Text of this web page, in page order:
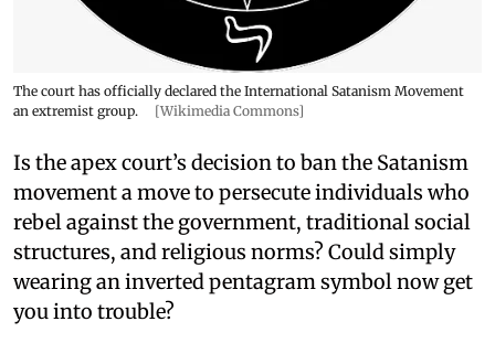
The court has officially declared the International Satanism Movement
an extremist group.
[Wikimedia Commons]
Is the apex court’s decision to ban the Satanism
movement a move to persecute individuals who
rebel against the government, traditional social
structures, and religious norms? Could simply
wearing an inverted pentagram symbol now get
you into trouble?